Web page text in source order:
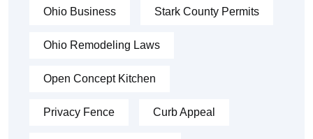
Ohio Business Stark County Permits
Ohio Remodeling Laws
Open Concept Kitchen
Privacy Fence Curb Appeal